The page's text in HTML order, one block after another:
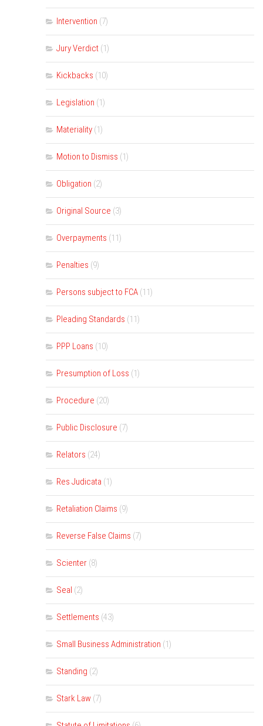
Intervention (7)
Jury Verdict (1)
Kickbacks (10)
Legislation (1)
Materiality (1)
Motion to Dismiss (1)
Obligation (2)
Original Source (3)
Overpayments (11)
Penalties (9)
Persons subject to FCA (11)
Pleading Standards (11)
PPP Loans (10)
Presumption of Loss (1)
Procedure (20)
Public Disclosure (7)
Relators (24)
Res Judicata (1)
Retaliation Claims (9)
Reverse False Claims (7)
Scienter (8)
Seal (2)
Settlements (43)
Small Business Administration (1)
Standing (2)
Stark Law (7)